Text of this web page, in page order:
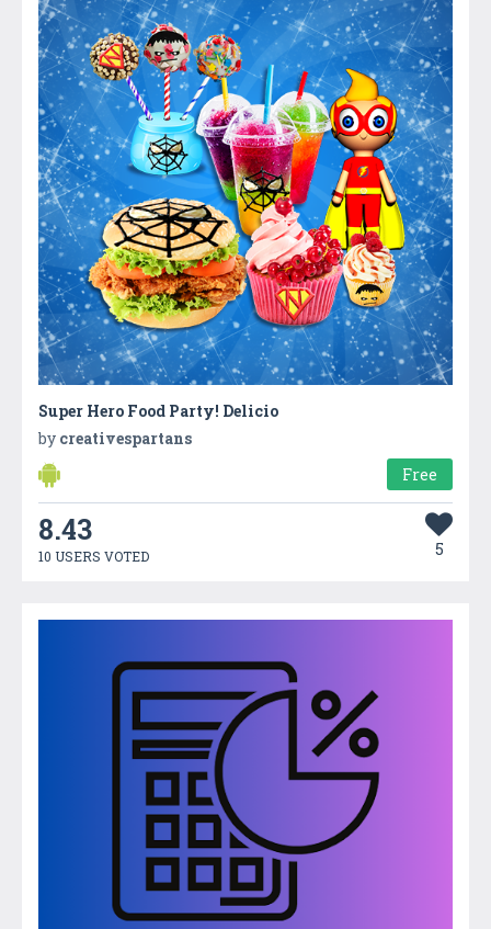
Super Hero Food Party! Delicio
by creativespartans
Free
8.43
10 USERS VOTED 5